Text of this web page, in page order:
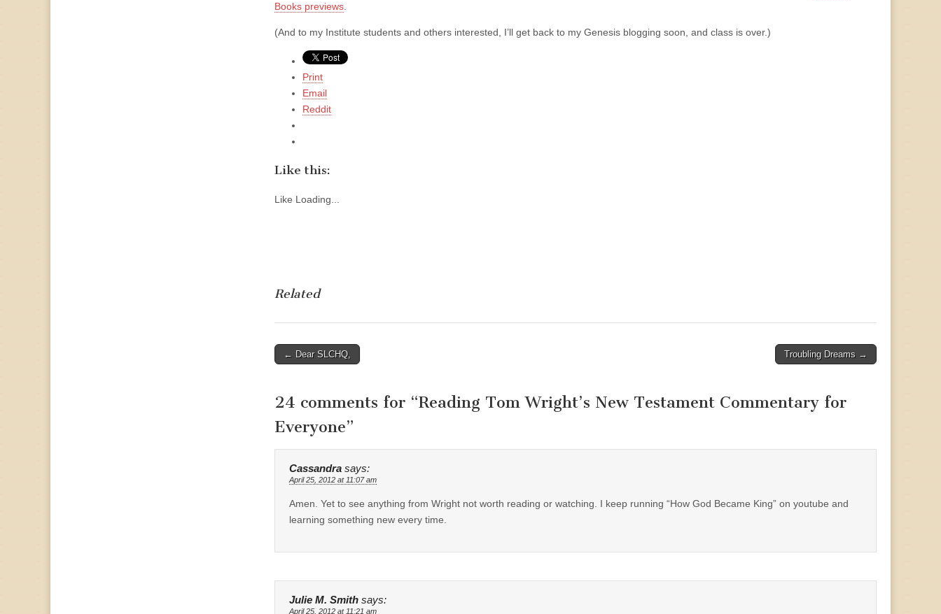
Books previews
(And to my Institute students and others interested, I’ll get back to my Genesis blogging soon, and class is over.)
Print
Email
Reddit
Like this:
Like Loading...
Related
Post
← Dear SLCHQ, Troubling Dreams →
24 comments for “Reading Tom Wright’s New Testament Commentary for
Everyone”
Cassandra says:
April 25, 2012 at 11:07 am
Amen. Yet to see anything from Wright not worth reading or watching. I keep running “How God Became King” on youtube and
learning something new every time.
Julie M. Smith says:
April 25, 2012 at 11:21 am